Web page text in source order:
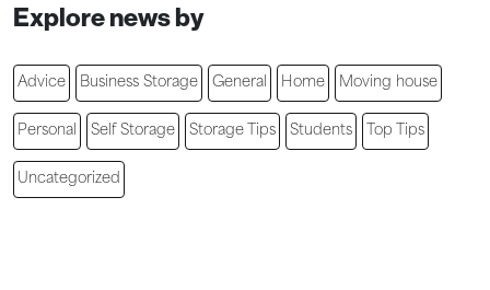
Explore news by
Advice Business Storage General Home Moving house
Personal Self Storage Storage Tips Students Top Tips
Uncategorized